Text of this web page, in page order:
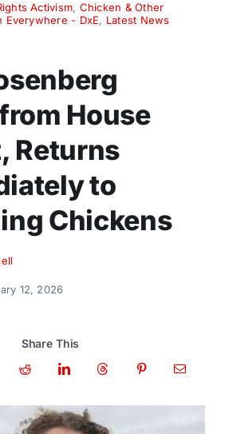
Activism, Chicken & Other
Everywhere - DxE, Latest News
House
Returns
to
Chickens
12, 2026
Share This